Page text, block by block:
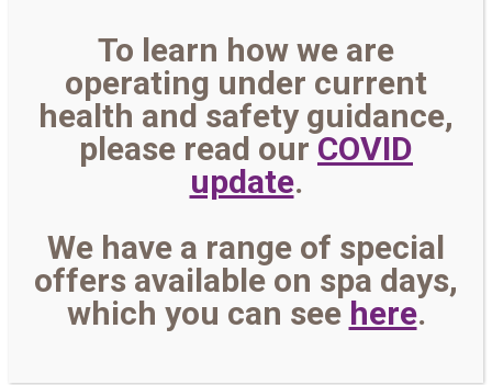
To learn how we are
operating under current
health and safety guidance,
please read our COVID
update.
We have a range of special
offers available on spa days,
which you can see here.